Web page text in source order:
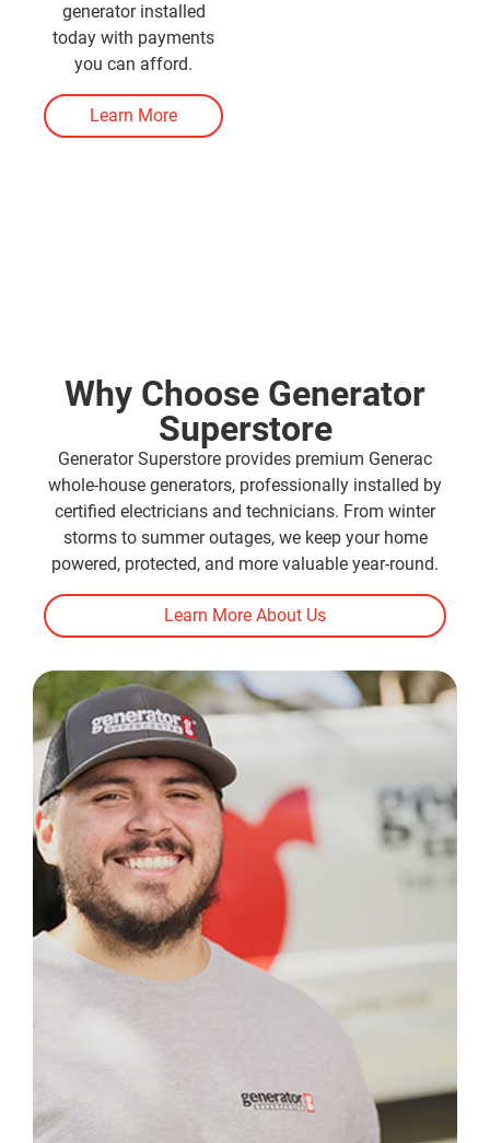
generator installed
today with payments
you can afford.
Learn More
Why Choose Generator
Superstore
Generator Superstore provides premium Generac
whole-house generators, professionally installed by
certified electricians and technicians. From winter
storms to summer outages, we keep your home
powered, protected, and more valuable year-round.
Learn More About Us